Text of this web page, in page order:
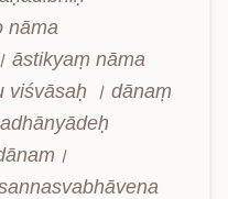
nāma
āstikyaṃ nāma
viśvāsaḥ । dānaṃ